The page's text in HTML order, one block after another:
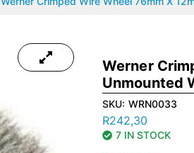
Werner
Unmounted
SKU: WRN0033
R242,30
7 IN STOCK